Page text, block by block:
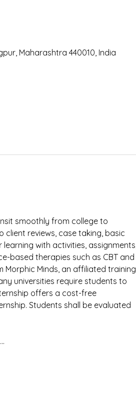
Maharashtra 440010, India
smoothly from college to
reviews, case taking, basic
with activities, assignments,
based therapies such as CBT and
Morphic Minds, an affiliated training
universities require students to
offers a cost-free
Students shall be evaluated